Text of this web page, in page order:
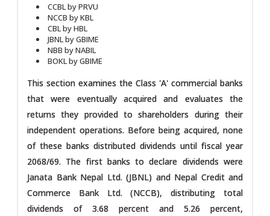
CCBL by PRVU
NCCB by KBL
CBL by HBL
JBNL by GBIME
NBB by NABIL
BOKL by GBIME
This section examines the Class 'A' commercial banks
that were eventually acquired and evaluates the
returns they provided to shareholders during their
independent operations. Before being acquired, none
of these banks distributed dividends until fiscal year
2068/69. The first banks to declare dividends were
Janata Bank Nepal Ltd. (JBNL) and Nepal Credit and
Commerce Bank Ltd. (NCCB), distributing total
dividends of 3.68 percent and 5.26 percent,